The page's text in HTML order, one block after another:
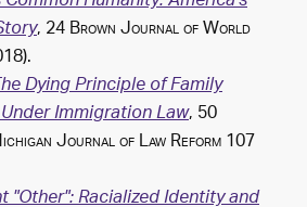
, 24Brown Journal of World
Dying Principle of Family
Immigration Law, 50
Journal of Law Reform107
"Other": Racialized Identity and